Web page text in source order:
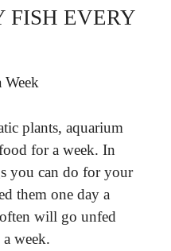
FISH EVERY
Week
plants, aquarium
for a week. In
you can do for your
them one day a
will go unfed
week.